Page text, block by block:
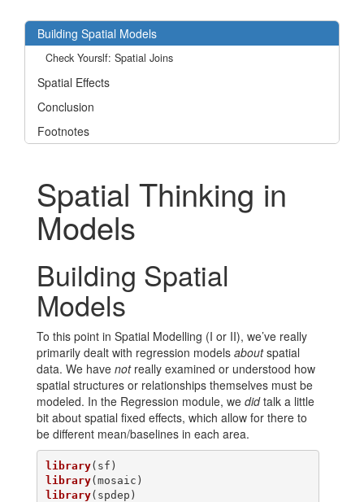
Building Spatial Models
Check Yourslf: Spatial Joins
Spatial Effects
Conclusion
Footnotes
Spatial Thinking in
Models
Building Spatial
Models
To this point in Spatial Modelling (I or II), we’ve really
primarily dealt with regression models aboutspatial
data. We have notreally examined or understood how
spatial structures or relationships themselves must be
modeled. In the Regression module, we didtalk a little
bit about spatial fixed effects, which allow for there to
be different mean/baselines in each area.
library
library
library(spdep)